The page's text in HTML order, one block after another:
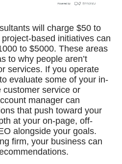
will charge $50 to
based initiatives can
to $5000. These areas
to why people aren’t
services. If you operate
evaluate some of your in-
customer service or
manager can
that push toward your
at your on-page, off-
alongside your goals.
firm, your business can